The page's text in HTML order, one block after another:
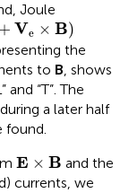
Joule
+ Ve × B)
e ×B
the
to B, shows
“T”. The
a later half
found.
E × B
E×Β
and the
currents, we